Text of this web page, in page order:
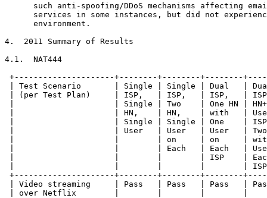
such anti-spoofing/DDoS mechanisms affecting
services in some instances, but did not
      environment.
4.  2011 Summary of Results
4.1.  NAT444
+---------------------+--------+--------+--------
| Test Scenario       | Single | Single | Dual   |
| (per Test Plan)     | ISP,   | ISP,   | ISP,   |
|                     | Single | Two    | One HN |
|                     | HN,    | HN,    | with   |
|                     | Single | Single | One    |
|                     | User   | User   | User   |
|                     |        | on     | on     |
|                     |        | Each   | Each   |
|                     |        |        | ISP    |
|                     |        |        |        |
+---------------------+--------+--------+--------
| Video streaming     | Pass   | Pass   | Pass   |
| over Netflix        |        |        |        |